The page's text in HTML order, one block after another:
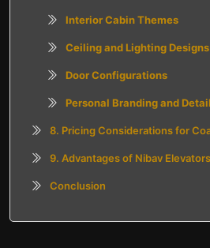
Interior Cabin Themes
Ceiling and Lighting Designs
Door Configurations
Personal Branding and
8. Pricing Considerations for
9. Advantages of Nibav
Conclusion